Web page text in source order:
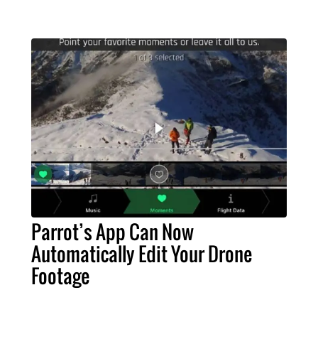
Parrot’s App Can Now
Automatically Edit Your Drone
Footage